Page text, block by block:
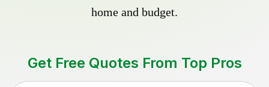
home and budget.
Get Free Quotes From Top Pros